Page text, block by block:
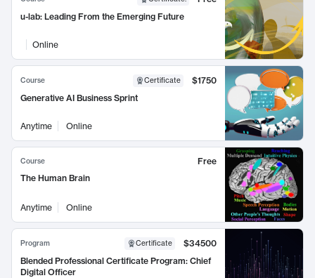
u-lab: Leading From the Emerging Future
Online
Course Certificate
$1750
Generative AI Business Sprint
Anytime Online
Course
Free
The Human Brain
Anytime Online
Program Certificate
$34500
Blended Professional Certificate Program: Chief
Digital Officer